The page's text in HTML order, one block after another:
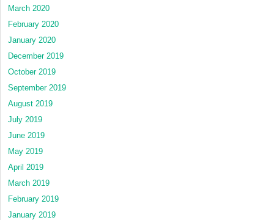
March 2020
February 2020
January 2020
December 2019
October 2019
September 2019
August 2019
July 2019
June 2019
May 2019
April 2019
March 2019
February 2019
January 2019